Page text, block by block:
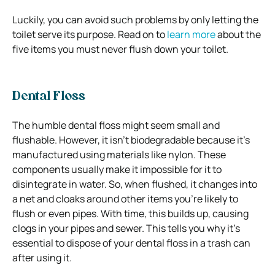
Luckily, you can avoid such problems by only letting the
toilet serve its purpose. Read on tolearn moreabout the
five items you must never flush down your toilet.
Dental Floss
The humble dental floss might seem small and
flushable. However, it isn’t biodegradable because it’s
manufactured using materials like nylon. These
components usually make it impossible for it to
disintegrate in water. So, when flushed, it changes into
a net and cloaks around other items you’re likely to
flush or even pipes. With time, this builds up, causing
clogs in your pipes and sewer. This tells you why it’s
essential to dispose of your dental floss in a trash can
after using it.